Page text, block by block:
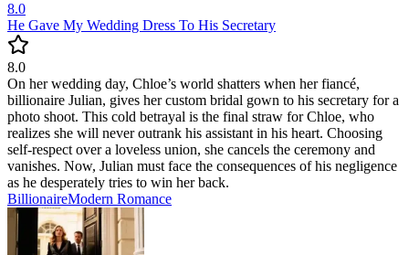
8.0
He Gave My Wedding Dress To His Secretary
8.0
On her wedding day, Chloe’s world shatters when her fiancé,
billionaire Julian, gives her custom bridal gown to his secretary for a
photo shoot. This cold betrayal is the final straw for Chloe, who
realizes she will never outrank his assistant in his heart. Choosing
self-respect over a loveless union, she cancels the ceremony and
vanishes. Now, Julian must face the consequences of his negligence
as he desperately tries to win her back.
BillionaireModern Romance